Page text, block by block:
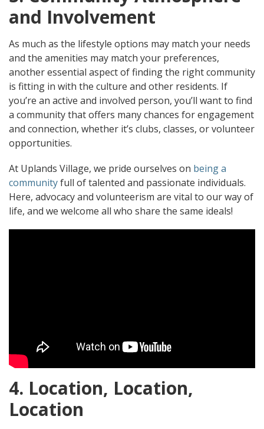
and Involvement
As much as the lifestyle options may match your needs
and the amenities may match your preferences,
another essential aspect of finding the right community
is fitting in with the culture and other residents. If
you’re an active and involved person, you’ll want to find
a community that offers many chances for engagement
and connection, whether it’s clubs, classes, or volunteer
opportunities.
At Uplands Village, we pride ourselves on being a
communityfull of talented and passionate individuals.
Here, advocacy and volunteerism are vital to our way of
life, and we welcome all who share the same ideals!
4. Location, Location,
Location